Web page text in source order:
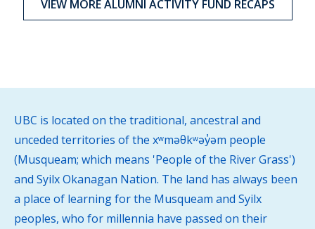
VIEW MORE ALUMNI ACTIVITY FUND RECAPS
UBC is located on the traditional, ancestral and
unceded territories of the xʷməθkʷəy̓əm people
(Musqueam; which means 'People of the River Grass')
and Syilx Okanagan Nation. The land has always been
a place of learning for the Musqueam and Syilx
peoples, who for millennia have passed on their